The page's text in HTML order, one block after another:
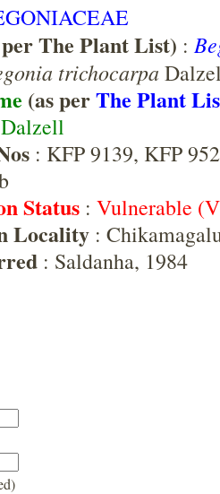
The Plant List) :
trichocarpa
(as perThe Plant
: KFP 9139, KFP
Status : Vulnerable
Locality :
: Saldanha, 1984